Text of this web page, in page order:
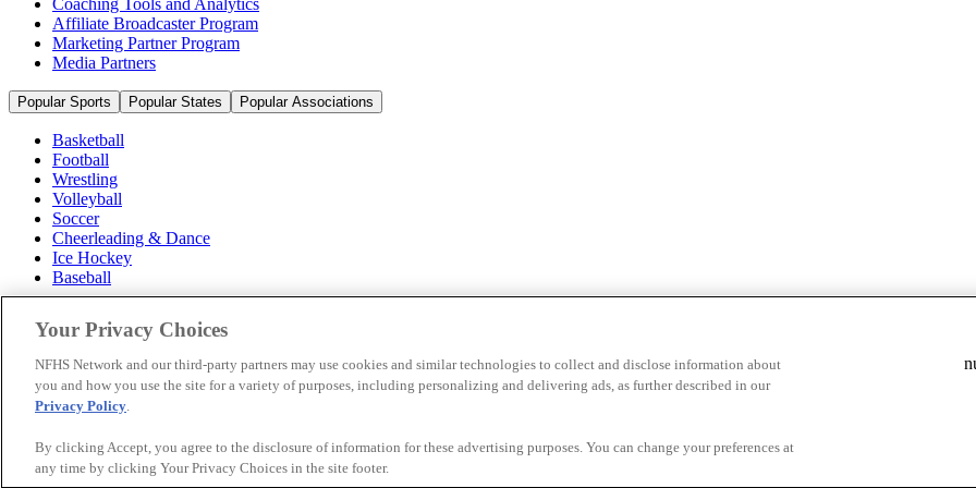
Coaching Tools and Analytics
Affiliate Broadcaster Program
Marketing Partner Program
Media Partners
Popular Sports Popular States Popular Associations
Basketball
Football
Wrestling
Volleyball
Soccer
Cheerleading & Dance
Ice Hockey
Baseball
Popular States
Popular Associations
© 2026 NFHS Network LLC
California Privacy RightsPrivacy PolicyTerms of Use Your Privacy Choices
A Product of
Your Privacy Choices
NFHS Network and our third-party partners may use cookies and similar technologies to collect and disclose information about
you and how you use the site for a variety of purposes, including personalizing and delivering ads, as further described in our
Privacy Policy.
By clicking Accept, you agree to the disclosure of information for these advertising purposes. You can change your preferences at
any time by clicking Your Privacy Choices in the site footer.